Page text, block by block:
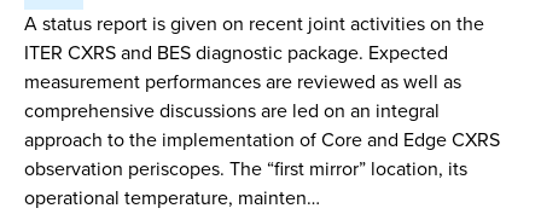
A status report is given on recent joint activities on the
ITER CXRS and BES diagnostic package. Expected
measurement performances are reviewed as well as
comprehensive discussions are led on an integral
approach to the implementation of Core and Edge CXRS
observation periscopes. The “first mirror” location, its
operational temperature, mainten…